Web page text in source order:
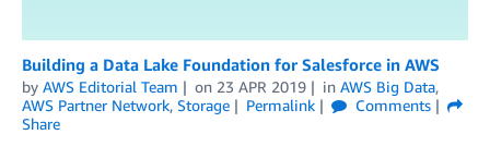
Building a Data Lake Foundation for Salesforce in AWS
by AWS Editorial Team on 23 APR 2019 in AWS Big Data,
AWS Partner Network, Storage Permalink
Comments
Share